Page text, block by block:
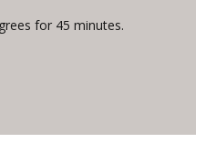
for 45 minutes.